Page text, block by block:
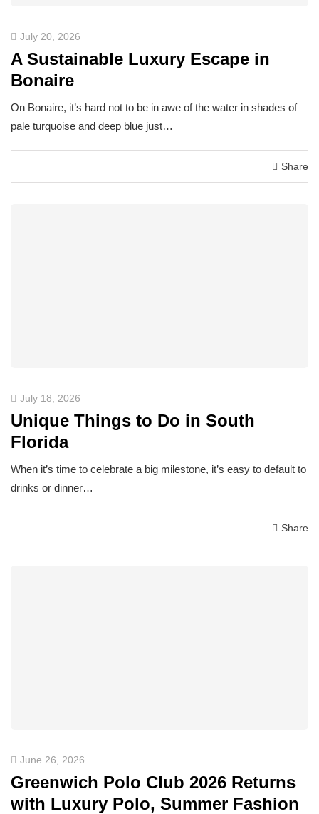
July 20, 2026
A Sustainable Luxury Escape in
Bonaire
On Bonaire, it’s hard not to be in awe of the water in shades of
pale turquoise and deep blue just…
Share
July 18, 2026
Unique Things to Do in South
Florida
When it’s time to celebrate a big milestone, it’s easy to default to
drinks or dinner…
Share
June 26, 2026
Greenwich Polo Club 2026 Returns
with Luxury Polo, Summer Fashion